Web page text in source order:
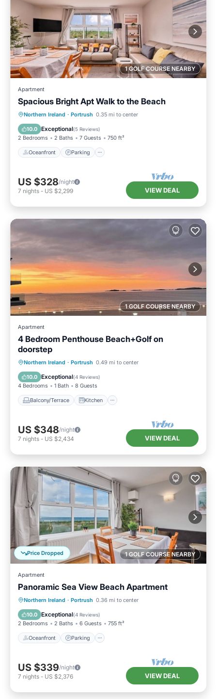
1 GOLF COURSE NEARBY
Apartment
Spacious Bright Apt Walk to the Beach
Northern Ireland · Portrush 0.35 mi to center
10.0 Exceptional(5 Reviews)
2 Bedrooms 2 Baths 7 Guests 750 ft²
Oceanfront Parking
Oceanfront Parking
Ocean View
View
US $328/night
7 nights - US $2,299 VIEW DEAL
1 GOLF COURSE NEARBY
Apartment
4 Bedroom Penthouse Beach+Golf on
doorstep
Northern Ireland · Portrush 0.49 mi to center
10.0 Exceptional(4 Reviews)
4 Bedrooms 1 Bath 8 Guests
Balcony/Terrace Kitchen
Balcony/Terrace Kitchen
Child Friendly
US $348/night
7 nights - US $2,434 VIEW DEAL
1 GOLF COURSE NEARBY
Price Dropped
Apartment
Panoramic Sea View Beach Apartment
Northern Ireland · Portrush 0.36 mi to center
10.0 Exceptional(4 Reviews)
2 Bedrooms 2 Baths 6 Guests 755 ft²
Oceanfront Parking
Oceanfront Parking
Ocean View
View
US $339/night
7 nights - US $2,376 VIEW DEAL